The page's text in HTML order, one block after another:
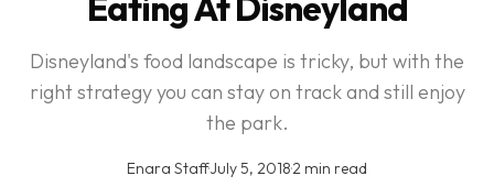
Disneyland's food landscape is tricky, but with the
right strategy you can stay on track and still enjoy
the park.
Enara Staff·July 5, 2018·2 min read